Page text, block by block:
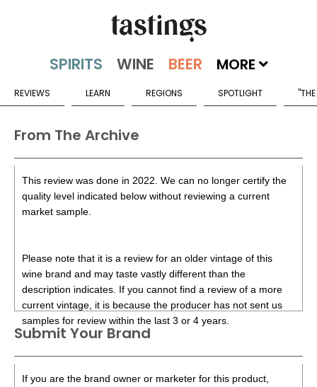
MORE
REVIEWS LEARN REGIONS SPOTLIGHT
From The Archive
This review was done in 2022. We can no longer certify the
quality level indicated below without reviewing a current
market sample.
Please note that it is a review for an older vintage of this
wine brand and may taste vastly different than the
description indicates. If you cannot find a review of a more
current vintage, it is because the producer has not sent us
samples for review within the last 3 or 4 years.
Submit Your Brand
If you are the brand owner or marketer for this product,